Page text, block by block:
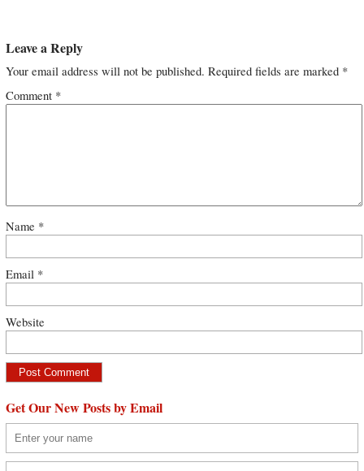
Leave a Reply
Your email address will not be published. Required fields are marked *
Comment *
Name *
Email *
Website
Get Our New Posts by Email